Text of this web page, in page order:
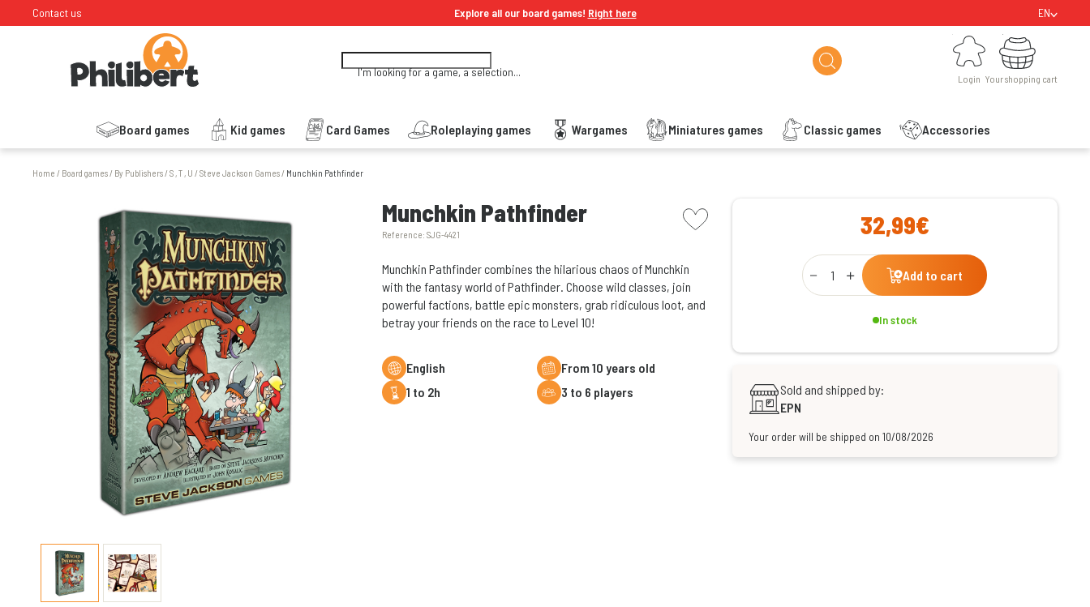
Contact us Explore all our board games! Right here EN
I'm looking for a game, a selection...
Login
Login
Board games Kid games Card Games Roleplaying games Wargames Miniatures games Classic games Accessories
Your shopping cart
Your shopping cart
Home / Board games/ By Publishers/S , T , U /Steve Jackson Games/ Munchkin Pathfinder
Munchkin Pathfinder
Reference:SJG-4421
picto wishlist
Munchkin Pathfinder combines the hilarious chaos of Munchkin
with the fantasy world of Pathfinder. Choose wild classes, join
powerful factions, battle epic monsters, grab ridiculous loot, and
betray your friends on the race to Level 10!
English
From 10 years old
1 to 2h
3 to 6 players
32,99€
Qty
Add to cart
In stock
Sold and shipped by:
EPN
Your order will be shipped on 10/08/2026